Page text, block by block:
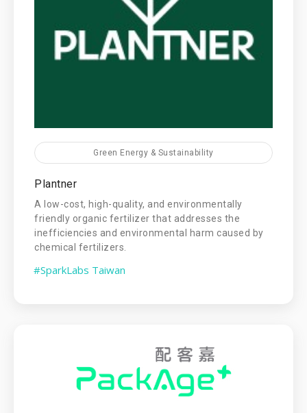
Green Energy & Sustainability
Plantner
A low-cost, high-quality, and environmentally
friendly organic fertilizer that addresses the
inefficiencies and environmental harm caused by
chemical fertilizers.
#SparkLabs Taiwan